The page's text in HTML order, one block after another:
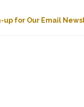
up for Our Email